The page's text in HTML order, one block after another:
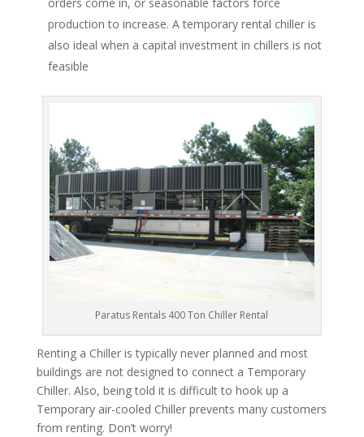
production to increase. A temporary rental chiller is
also ideal when a capital investment in chillers is not
feasible
Paratus Rentals 400 Ton Chiller Rental
Renting a Chiller is typically never planned and most
buildings are not designed to connect a Temporary
Chiller. Also, being told it is difficult to hook up a
Temporary air-cooled Chiller prevents many customers
from renting. Don’t worry!